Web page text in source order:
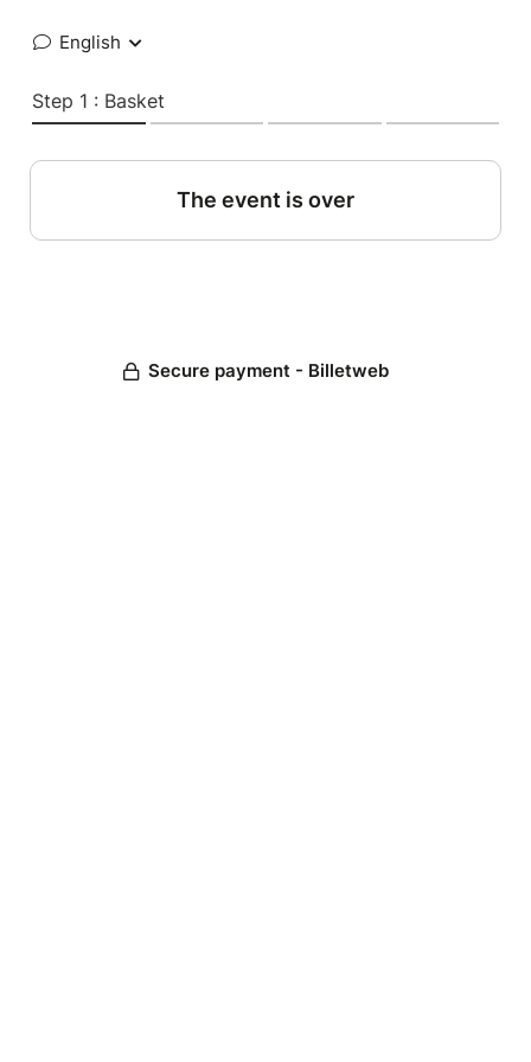
English
Step 1 : Basket
The event is over
Secure payment - Billetweb